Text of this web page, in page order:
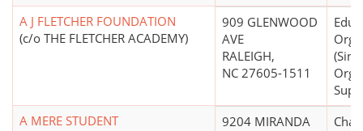
A J FLETCHER FOUNDATION
(c/o THE FLETCHER ACADEMY)
909 GLENWOOD
AVE
RALEIGH,
NC 27605-1511
A MERE STUDENT
9204 MIRANDA